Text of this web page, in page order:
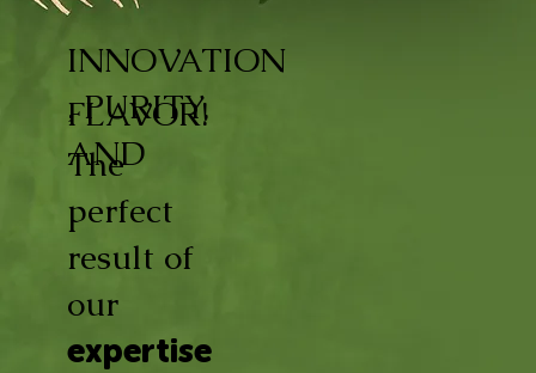
INNOVATION
, PURITY,
AND
FLAVOR!
The
perfect
result of
our
expertise